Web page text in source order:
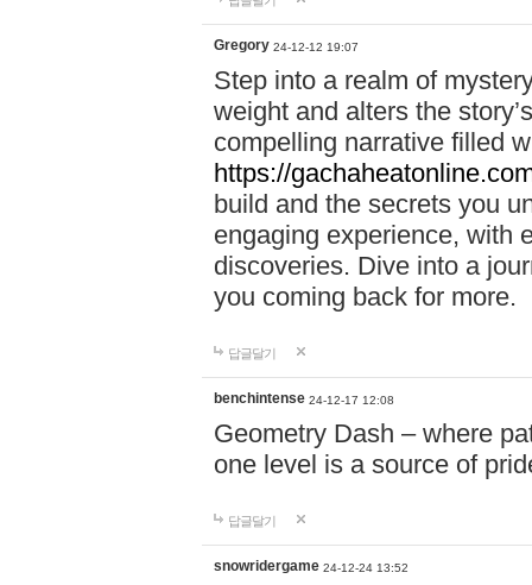
Gregory 24-12-12 19:07
Step into a realm of
weight and alters the
compelling narrative filled
https://
build and the secrets you
engaging experience, with
discoveries. Dive into a
you coming back for more.
답글달기
benchintense 24-12-17 12:08
Geometry Dash – where
one level is a source of
답글달기
snowridergame 24-12-24 13:52